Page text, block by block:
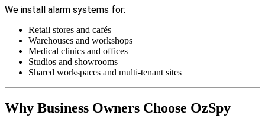
We install alarm systems for:
Retail stores and cafés
Warehouses and workshops
Medical clinics and offices
Studios and showrooms
Shared workspaces and multi-tenant sites
Why Business Owners Choose OzSpy